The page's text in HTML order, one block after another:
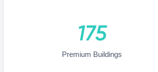
175
Premium Buildings